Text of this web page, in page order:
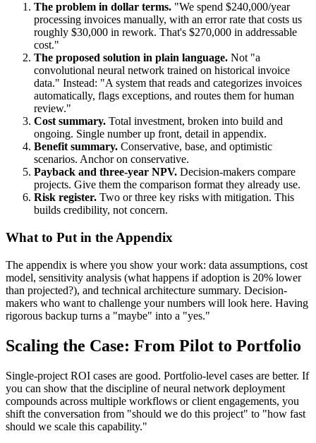
The problem in dollar terms. "We spend $240,000/year
processing invoices manually, with an error rate that costs us
roughly $30,000 in rework. That's $270,000 in addressable
cost."
The proposed solution in plain language. Not "a
convolutional neural network trained on historical invoice
data." Instead: "A system that reads and categorizes invoices
automatically, flags exceptions, and routes them for human
review."
Cost summary. Total investment, broken into build and
ongoing. Single number up front, detail in appendix.
Benefit summary. Conservative, base, and optimistic
scenarios. Anchor on conservative.
Payback and three-year NPV. Decision-makers compare
projects. Give them the comparison format they already use.
Risk register. Two or three key risks with mitigation. This
builds credibility, not concern.
What to Put in the Appendix
The appendix is where you show your work: data assumptions, cost
model, sensitivity analysis (what happens if adoption is 20% lower
than projected?), and technical architecture summary. Decision-
makers who want to challenge your numbers will look here. Having
rigorous backup turns a "maybe" into a "yes."
Scaling the Case: From Pilot to Portfolio
Single-project ROI cases are good. Portfolio-level cases are better. If
you can show that the discipline of neural network deployment
compounds across multiple workflows or client engagements, you
shift the conversation from "should we do this project" to "how fast
should we scale this capability."